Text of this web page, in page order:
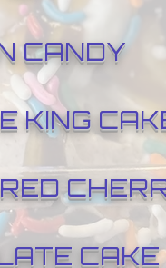
CANDY
KING
CAKE